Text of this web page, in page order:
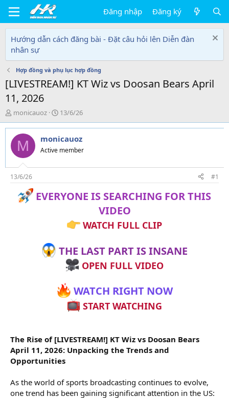
Đăng nhập Đăng ký
Hướng dẫn cách đăng bài - Đặt câu hỏi lên Diễn đàn
nhân sự
Hợp đồng và phụ lục hợp đồng
[LIVESTREAM!] KT Wiz vs Doosan Bears April
11, 2026
T
h
r
e
d
s
t
a
monicauoz
N
g
à
y
g
i
13/6/26
M monicauoz
Active member
13/6/26 #1
EVERYONE IS SEARCHING FOR THIS
VIDEO
WATCH FULL CLIP
THE LAST PART IS INSANE
OPEN FULL VIDEO
WATCH RIGHT NOW
START WATCHING
The Rise of [LIVESTREAM!] KT Wiz vs Doosan Bears
April 11, 2026: Unpacking the Trends and
Opportunities
As the world of sports broadcasting continues to evolve,
one trend has been gaining significant attention in the US: